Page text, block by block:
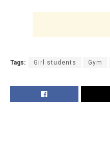
Tags: Girl students Gym